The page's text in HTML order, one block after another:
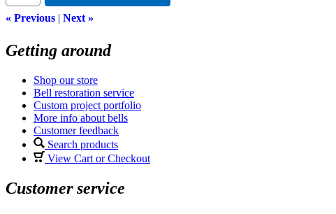
« Previous Next »
Getting around
Shop our store
Bell restoration service
Custom project portfolio
More info about bells
Customer feedback
Search products
View Cart or Checkout
Customer service